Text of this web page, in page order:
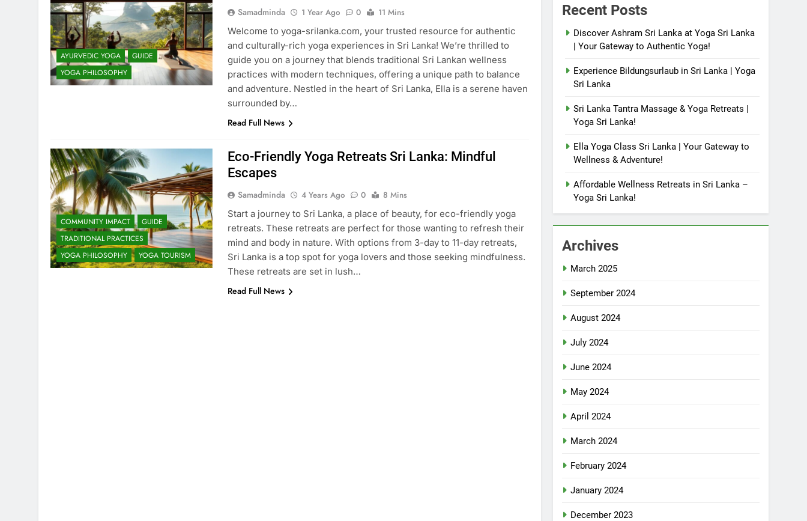
AYURVEDIC YOGA
GUIDE
YOGA PHILOSOPHY
Samadminda 1 Year Ago 0
11 Mins
Welcome to yoga-srilanka.com, your trusted resource for authentic
and culturally-rich yoga experiences in Sri Lanka! We’re thrilled to
guide you on a journey that blends traditional Sri Lankan wellness
practices with modern techniques, offering a unique path to balance
and adventure. Nestled in the heart of Sri Lanka, Ella is a serene haven
surrounded by…
Read Full News
COMMUNITY IMPACT
GUIDE
TRADITIONAL PRACTICES
YOGA PHILOSOPHY
YOGA TOURISM
Eco-Friendly Yoga Retreats Sri Lanka: Mindful
Escapes
Samadminda 4 Years Ago 0
8 Mins
Start a journey to Sri Lanka, a place of beauty, for eco-friendly yoga
retreats. These retreats are perfect for those wanting to refresh their
mind and body in nature. With options from 3-day to 11-day retreats,
Sri Lanka is a top spot for yoga lovers and those seeking mindfulness.
These retreats are set in lush…
Read Full News
Recent Posts
Discover Ashram Sri Lanka at Yoga Sri Lanka
| Your Gateway to Authentic Yoga!
Experience Bildungsurlaub in Sri Lanka | Yoga
Sri Lanka
Sri Lanka Tantra Massage & Yoga Retreats |
Yoga Sri Lanka!
Ella Yoga Class Sri Lanka | Your Gateway to
Wellness & Adventure!
Affordable Wellness Retreats in Sri Lanka –
Yoga Sri Lanka!
Archives
March 2025
September 2024
August 2024
July 2024
June 2024
May 2024
April 2024
March 2024
February 2024
January 2024
December 2023